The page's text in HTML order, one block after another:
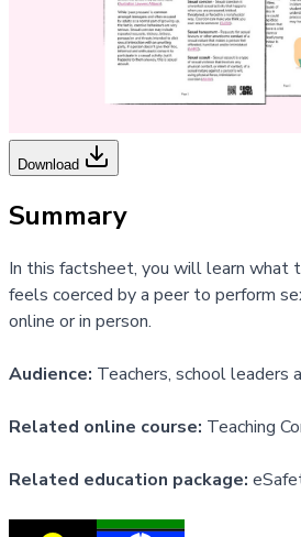
Download
Summary
In this factsheet, you will learn what
feels coerced by a peer to perform
online or in person.
Audience: Teachers, school leaders
Related online course: Teaching
Related education package: